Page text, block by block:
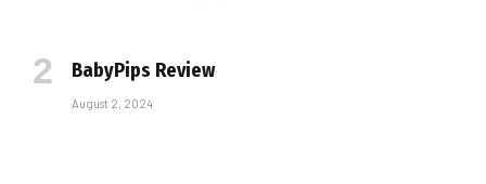
BabyPips Review
August 2, 2024